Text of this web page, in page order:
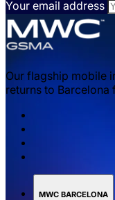
Your email address
Our flagship mobile
returns to Barcelona
MWC BARCELONA